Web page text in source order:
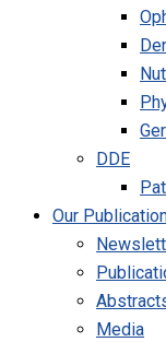
DDE
Our
Media